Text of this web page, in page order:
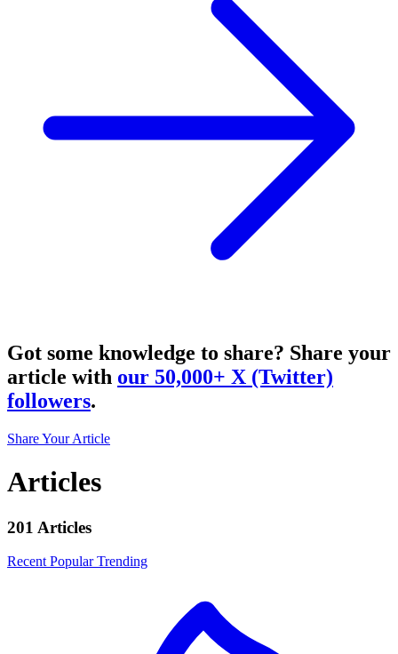
Got some knowledge to share? Share your
article with our 50,000+ X (Twitter)
followers.
Share Your Article
Articles
201 Articles
Recent PopularTrending